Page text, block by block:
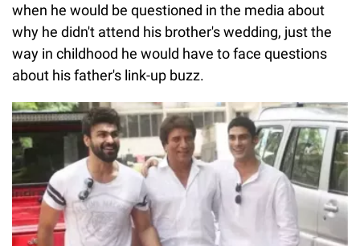
when he would be questioned in the media about
why he didn't attend his brother's wedding, just the
way in childhood he would have to face questions
about his father's link-up buzz.